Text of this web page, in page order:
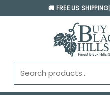
🚚 FREE US SHIPPING